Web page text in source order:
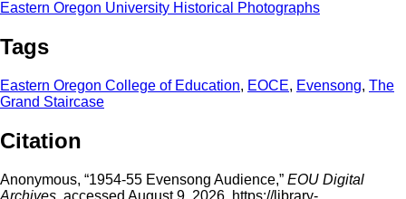
Eastern Oregon University Historical Photographs
Tags
Eastern Oregon College of Education, EOCE, Evensong, The
Grand Staircase
Citation
Anonymous, “1954-55 Evensong Audience,” EOU Digital
Archives, accessed August 9, 2026, https://library-